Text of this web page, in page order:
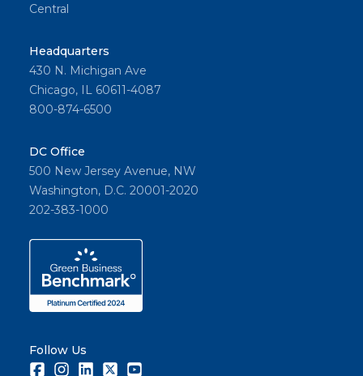
Central
Headquarters
430 N. Michigan Ave
Chicago, IL 60611-4087
800-874-6500
DC Office
500 New Jersey Avenue, NW
Washington, D.C. 20001-2020
202-383-1000
Follow Us
FacebookInstagramLinkedInTwitter